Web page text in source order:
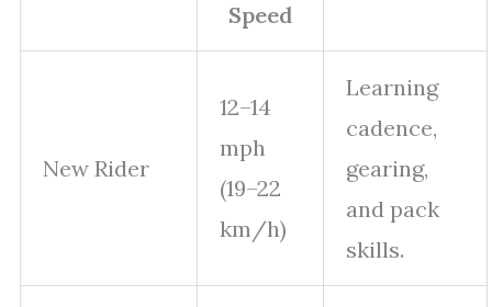
Speed
New Rider
12–14
mph
(19–22
km/h)
Learning
cadence,
gearing,
and pack
skills.